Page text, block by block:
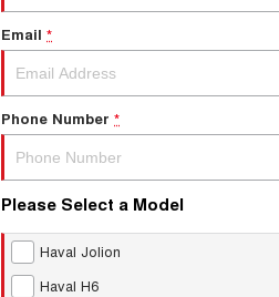
Email *
Phone Number *
Please Select a Model
Haval Jolion
Haval H6